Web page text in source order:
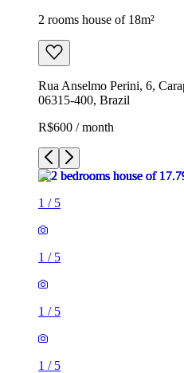
2 rooms house of 18m²
Rua Anselmo Perini, 6,
06315-400, Brazil
R$600 / month
1 / 5
1 / 5
1 / 5
1 / 5